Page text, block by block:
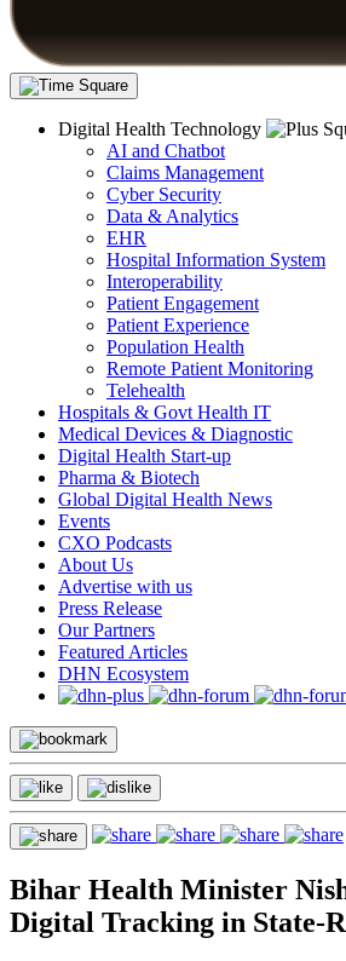
Digital Health Technology
AI and Chatbot
Claims Management
Cyber Security
Data & Analytics
EHR
Hospital Information System
Interoperability
Patient Engagement
Patient Experience
Population Health
Remote Patient Monitoring
Telehealth
Hospitals & Govt Health IT
Medical Devices & Diagnostic
Digital Health Start-up
Pharma & Biotech
Global Digital Health News
Events
CXO Podcasts
About Us
Advertise with us
Press Release
Our Partners
Featured Articles
DHN Ecosystem
Bihar Health Minister
Digital Tracking in State-